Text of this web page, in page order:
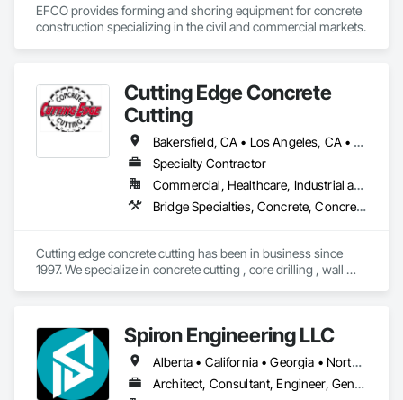
EFCO provides forming and shoring equipment for concrete
construction specializing in the civil and commercial markets.
Cutting Edge Concrete
Cutting
Bakersfield, CA • Los Angeles, CA • Orange, CA • Oxnard, CA • Riverside, CA • San Diego, CA • Simi Valley, CA • Thousand Oaks, CA • Ventura, CA • California
Specialty Contractor
Commercial, Healthcare, Industrial and Energy, Infrastructure, Residential
Bridge Specialties, Concrete, Concrete Accessories, Concrete Finishing, Concrete Paving, Concrete Tiling, Curbs Gutters Sidewalks and Driveways, Cutting and Boring, Demolition, Driveways, Grading
Cutting edge concrete cutting has been in business since
1997. We specialize in concrete cutting , core drilling , wall
Spiron Engineering LLC
Alberta • California • Georgia • North Carolina • South Carolina
Architect, Consultant, Engineer, General Contractor, Owner Real Estate Developer, Specialty Contractor, Supplier